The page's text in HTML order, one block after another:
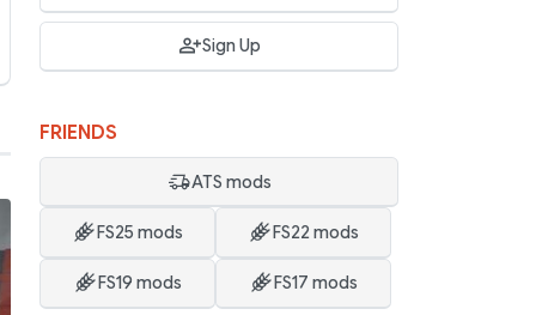
Sign Up
FRIENDS
ATS mods
FS25 mods FS22 mods
FS19 mods FS17 mods